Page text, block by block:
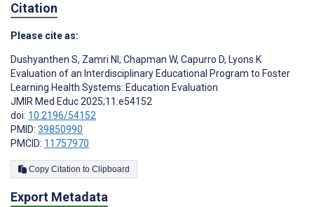
Citation
Please cite as:
Dushyanthen S, Zamri NI , Chapman W, Capurro D, Lyons K
Evaluation of an Interdisciplinary Educational Program to Foster
Learning Health Systems: Education Evaluation
JMIR Med Educ 2025;11:e54152
doi: 10.2196/54152
PMID: 39850990
PMCID: 11757970
Copy Citation to Clipboard
Export Metadata